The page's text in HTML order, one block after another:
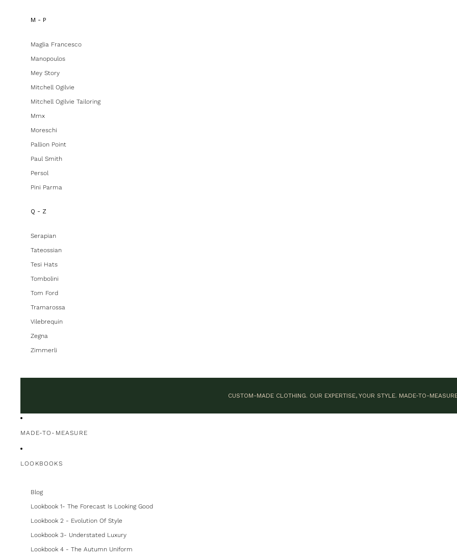
M - P
Maglia Francesco
Manopoulos
Mey Story
Mitchell Ogilvie
Mitchell Ogilvie Tailoring
Mmx
Moreschi
Pallion Point
Paul Smith
Persol
Pini Parma
Q - Z
Serapian
Tateossian
Tesi Hats
Tombolini
Tom Ford
Tramarossa
Vilebrequin
Zegna
Zimmerli
CUSTOM-MADE CLOTHING. OUR EXPERTISE, YOUR STYLE. MADE-TO-
MADE-TO-MEASURE
LOOKBOOKS
Blog
Lookbook 1- The Forecast Is Looking Good
Lookbook 2 - Evolution Of Style
Lookbook 3- Understated Luxury
Lookbook 4 - The Autumn Uniform